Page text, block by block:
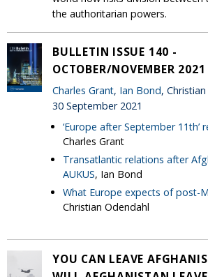
the authoritarian powers.
BULLETIN ISSUE 140 -
OCTOBER/NOVEMBER 2021
Charles Grant, Ian Bond,
30 September 2021
‘Europe after September 11th’
Charles Grant
Transatlantic relations after
AUKUS, Ian Bond
What Europe expects of post-
Christian Odendahl
YOU CAN LEAVE